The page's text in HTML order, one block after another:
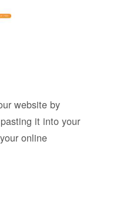
website by
it into your
online